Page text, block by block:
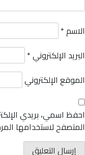
الاسم*
البريد الإلكتروني*
الموقع الإلكتروني
احفظ اسمي، بريدي
المتصفح لاستخدامها